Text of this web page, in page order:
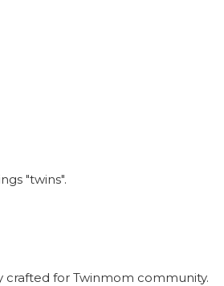
"twins".
crafted for Twinmom community.